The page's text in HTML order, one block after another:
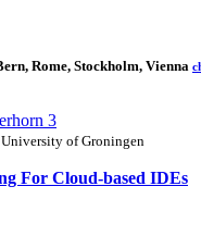
Rome, Stockholm, Vienna
3
of Groningen
For Cloud-based IDEs